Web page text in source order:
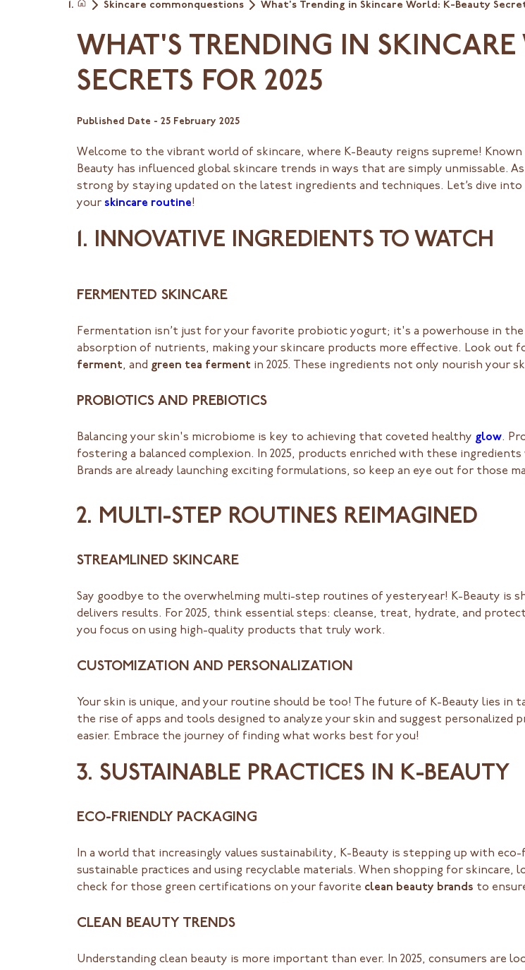
Skincare commonquestions What's Trending in Skincare World: K-Beauty
WHAT'S TRENDING IN
SECRETS FOR 2025
Published Date - 25 February 2025
Welcome to the vibrant world of skincare, where K-Beauty reigns supreme!
Beauty has influenced global skincare trends in ways that are simply unmissable.
strong by staying updated on the latest ingredients and techniques. Let’s dive
your skincare routine!
1. INNOVATIVE INGREDIENTS TO WATCH
FERMENTED SKINCARE
Fermentation isn’t just for your favorite probiotic yogurt; it's a powerhouse in
absorption of nutrients, making your skincare products more effective. Look out
ferment, and green tea ferment in 2025. These ingredients not only nourish your
PROBIOTICS AND PREBIOTICS
Balancing your skin's microbiome is key to achieving that coveted healthy glow.
fostering a balanced complexion. In 2025, products enriched with these
Brands are already launching exciting formulations, so keep an eye out for those
2. MULTI-STEP ROUTINES REIMAGINED
STREAMLINED SKINCARE
Say goodbye to the overwhelming multi-step routines of yesteryear! K-Beauty is
delivers results. For 2025, think essential steps: cleanse, treat, hydrate, and
you focus on using high-quality products that truly work.
CUSTOMIZATION AND PERSONALIZATION
Your skin is unique, and your routine should be too! The future of K-Beauty lies in
the rise of apps and tools designed to analyze your skin and suggest
easier. Embrace the journey of finding what works best for you!
3. SUSTAINABLE PRACTICES IN K-BEAUTY
ECO-FRIENDLY PACKAGING
In a world that increasingly values sustainability, K-Beauty is stepping up with
sustainable practices and using recyclable materials. When shopping for
check for those green certifications on your favorite clean beauty brands to
CLEAN BEAUTY TRENDS
Understanding clean beauty is more important than ever. In 2025, consumers are